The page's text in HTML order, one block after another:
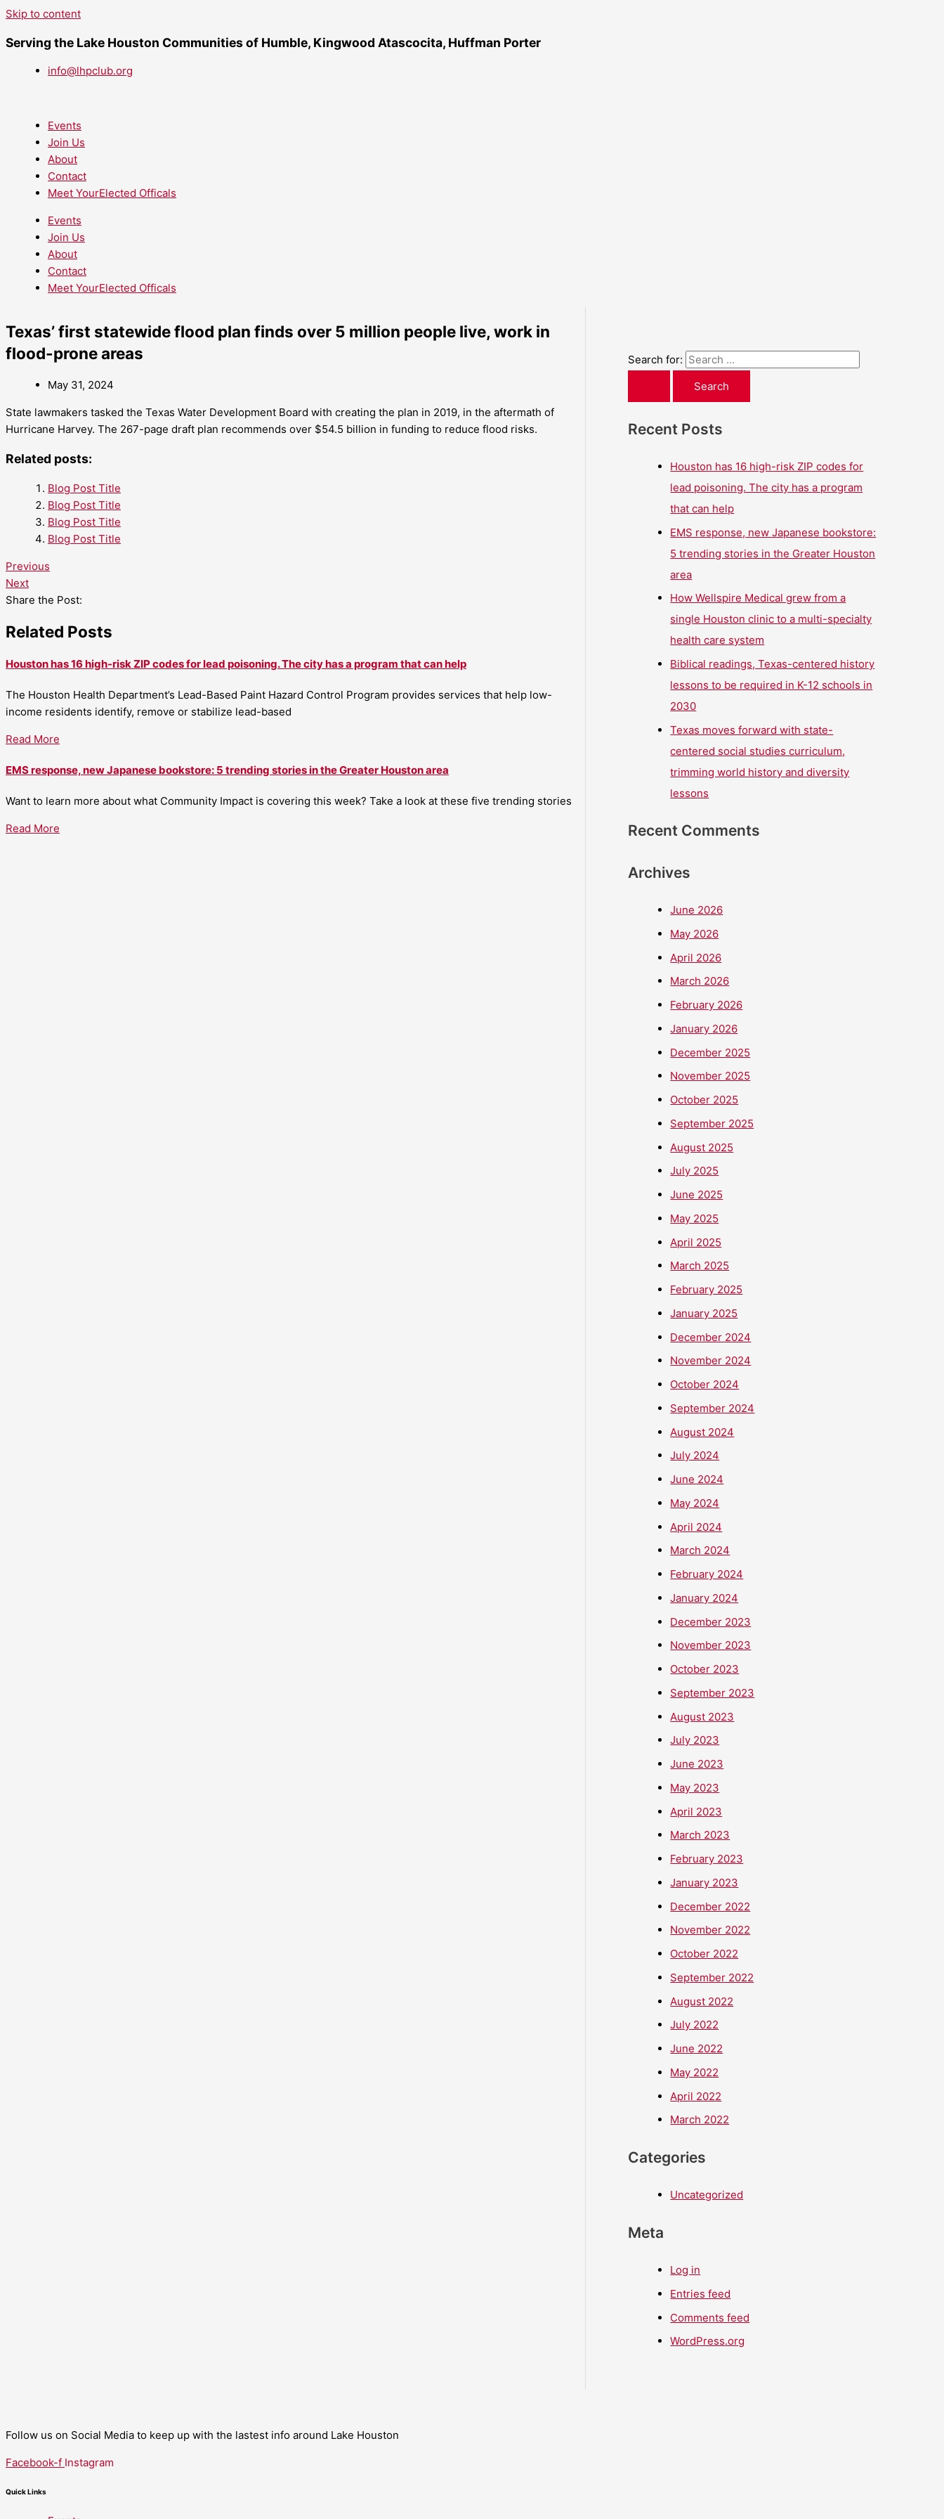
Skip to content
Serving the Lake Houston Communities of Humble, Kingwood Atascocita, Huffman Porter
info@lhpclub.org
Events
Join Us
About
Contact
Meet YourElected Officals
Events
Join Us
About
Contact
Meet YourElected Officals
Texas’ first statewide flood plan finds over 5 million people live, work in
flood-prone areas
May 31, 2024
State lawmakers tasked the Texas Water Development Board with creating the plan in 2019, in the aftermath of
Hurricane Harvey. The 267-page draft plan recommends over $54.5 billion in funding to reduce flood risks.
Related posts:
Blog Post Title
Blog Post Title
Blog Post Title
Blog Post Title
Previous
Next
Share the Post:
Related Posts
Houston has 16 high-risk ZIP codes for lead poisoning. The city has a program that can help
The Houston Health Department’s Lead-Based Paint Hazard Control Program provides services that help low-
income residents identify, remove or stabilize lead-based
Read More
EMS response, new Japanese bookstore: 5 trending stories in the Greater Houston area
Want to learn more about what Community Impact is covering this week? Take a look at these five trending stories
Read More
Search for:
Recent Posts
Houston has 16 high-risk ZIP codes for
lead poisoning. The city has a program
that can help
EMS response, new Japanese bookstore:
5 trending stories in the Greater Houston
area
How Wellspire Medical grew from a
single Houston clinic to a multi-specialty
health care system
Biblical readings, Texas-centered history
lessons to be required in K-12 schools in
2030
Texas moves forward with state-
centered social studies curriculum,
trimming world history and diversity
lessons
Recent Comments
Archives
June 2026
May 2026
April 2026
March 2026
February 2026
January 2026
December 2025
November 2025
October 2025
September 2025
August 2025
July 2025
June 2025
May 2025
April 2025
March 2025
February 2025
January 2025
December 2024
November 2024
October 2024
September 2024
August 2024
July 2024
June 2024
May 2024
April 2024
March 2024
February 2024
January 2024
December 2023
November 2023
October 2023
September 2023
August 2023
July 2023
June 2023
May 2023
April 2023
March 2023
February 2023
January 2023
December 2022
November 2022
October 2022
September 2022
August 2022
July 2022
June 2022
May 2022
April 2022
March 2022
Categories
Uncategorized
Meta
Log in
Entries feed
Comments feed
WordPress.org
Follow us on Social Media to keep up with the lastest info around Lake Houston
Facebook-f Instagram
Quick Links